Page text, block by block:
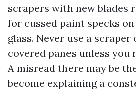
scrapers with new blades
for cussed paint specks
glass. Never use a
covered panes unless you
A misread there may be
become explaining a